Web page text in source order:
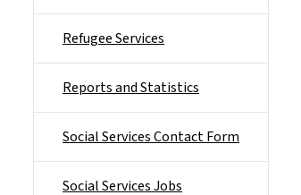
Refugee Services
Reports and Statistics
Social Services Contact Form
Social Services Jobs